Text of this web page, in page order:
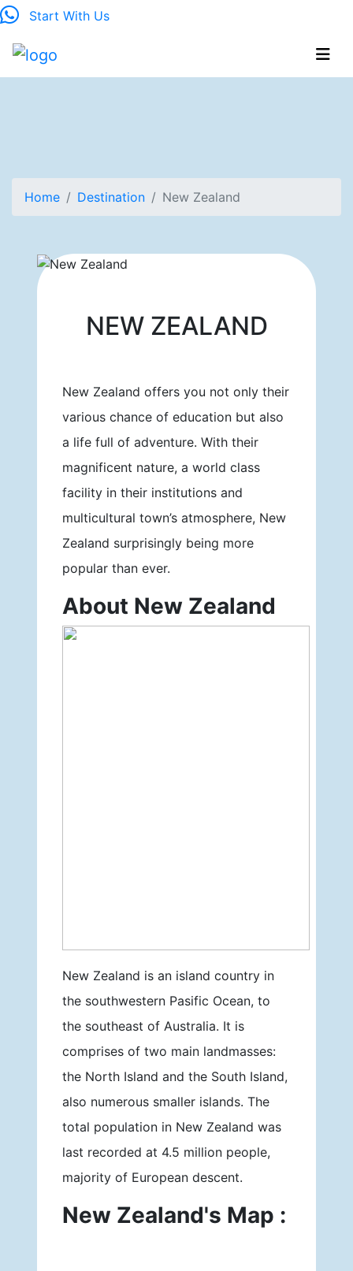
Start With Us
Home Destination New Zealand
NEW ZEALAND
New Zealand offers you not only their
various chance of education but also
a life full of adventure. With their
magnificent nature, a world class
facility in their institutions and
multicultural town’s atmosphere, New
Zealand surprisingly being more
popular than ever.
About New Zealand
New Zealand is an island country in
the southwestern Pasific Ocean, to
the southeast of Australia. It is
comprises of two main landmasses:
the North Island and the South Island,
also numerous smaller islands. The
total population in New Zealand was
last recorded at 4.5 million people,
majority of European descent.
New Zealand's Map :